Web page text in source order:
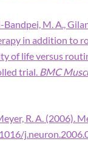
M. A.,
in addition to
of life versus
trial. BMC
R. A. (2006).